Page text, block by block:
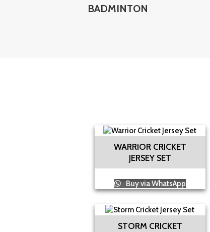
BADMINTON
WARRIOR CRICKET
JERSEY SET
Buy via WhatsApp
STORM CRICKET